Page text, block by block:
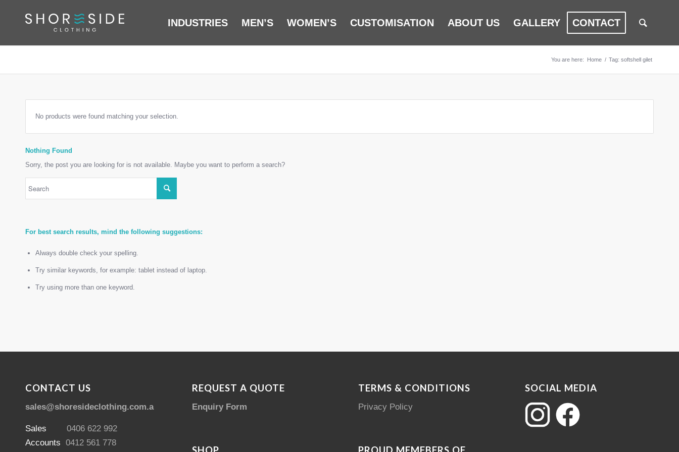
INDUSTRIES MEN’S WOMEN’S CUSTOMISATION ABOUT US GALLERY CONTACT
You are here: Home / Tag: softshell gilet
No products were found matching your selection.
Nothing Found
Sorry, the post you are looking for is not available. Maybe you want to perform a search?
For best search results, mind the following suggestions:
Always double check your spelling.
Try similar keywords, for example: tablet instead of laptop.
Try using more than one keyword.
CONTACT US
sales@shoresideclothing.com.au
Sales 0406 622 992
Accounts 0412 561 778
REQUEST A QUOTE
Enquiry Form
TERMS & CONDITIONS
Privacy Policy
SOCIAL MEDIA